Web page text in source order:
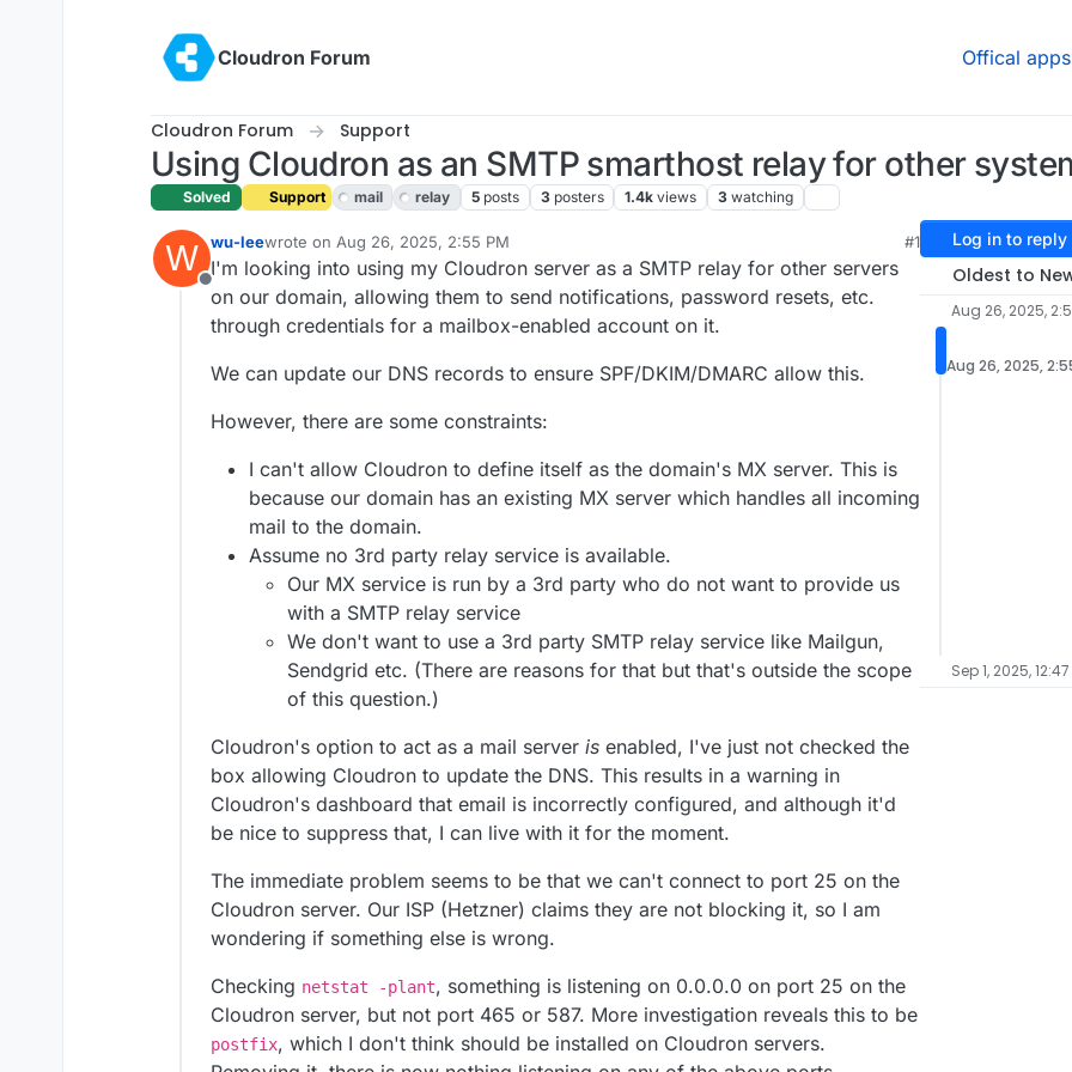
Cloudron Forum
Offical apps
Cloudron Forum Support
Using Cloudron as an SMTP smarthost relay for other
Solved Support mail relay 5 posts 3 posters 1.4k views 3 watching
W
Offline
wu-leewrote on Aug 26, 2025, 2:55 PM
last edited by girishAug 28, 2025, 2:01 PM
#1
I'm looking into using my Cloudron server as a SMTP relay for other servers
on our domain, allowing them to send notifications, password resets, etc.
through credentials for a mailbox-enabled account on it.
We can update our DNS records to ensure SPF/DKIM/DMARC allow this.
However, there are some constraints:
I can't allow Cloudron to define itself as the domain's MX server. This is
because our domain has an existing MX server which handles all incoming
mail to the domain.
Assume no 3rd party relay service is available.
Our MX service is run by a 3rd party who do not want to provide us
with a SMTP relay service
We don't want to use a 3rd party SMTP relay service like Mailgun,
Sendgrid etc. (There are reasons for that but that's outside the scope
of this question.)
Cloudron's option to act as a mail server is enabled, I've just not checked the
box allowing Cloudron to update the DNS. This results in a warning in
Cloudron's dashboard that email is incorrectly configured, and although it'd
be nice to suppress that, I can live with it for the moment.
The immediate problem seems to be that we can't connect to port 25 on the
Cloudron server. Our ISP (Hetzner) claims they are not blocking it, so I am
wondering if something else is wrong.
Checking netstat -plant, something is listening on 0.0.0.0 on port 25 on the
Cloudron server, but not port 465 or 587. More investigation reveals this to be
postfix, which I don't think should be installed on Cloudron servers.
Log in to reply
Oldest to
Aug 26, 2025,
Aug 26, 2025,
Sep 1, 2025, 12:47